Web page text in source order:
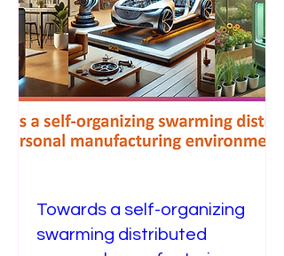
Towards a self-organizing
swarming distributed